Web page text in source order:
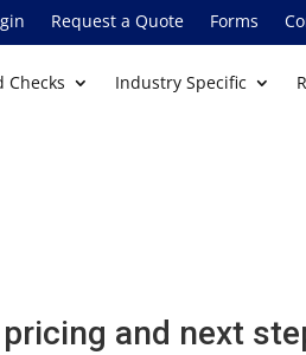
Request a Quote Forms
Checks Industry Specific
and next